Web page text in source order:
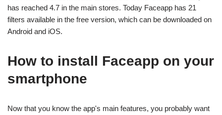
has reached 4.7 in the main stores. Today Faceapp has 21
filters available in the free version, which can be downloaded on
Android and iOS.
How to install Faceapp on your
smartphone
Now that you know the app's main features, you probably want